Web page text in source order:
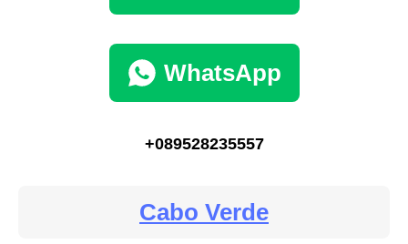
WhatsApp
+089528235557
Cabo Verde